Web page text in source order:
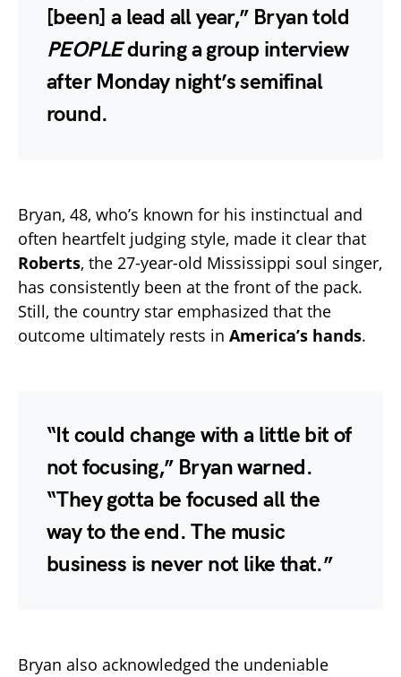
[been] a lead all year,” Bryan told
PEOPLEduring a group interview
after Monday night’s semifinal
round.
Bryan, 48, who’s known for his instinctual and
often heartfelt judging style, made it clear that
Roberts, the 27-year-old Mississippi soul singer,
has consistently been at the front of the pack.
Still, the country star emphasized that the
outcome ultimately rests in America’s hands.
“It could change with a little bit of
not focusing,” Bryan warned.
“They gotta be focused all the
way to the end. The music
business is never not like that.”
Bryan also acknowledged the undeniable